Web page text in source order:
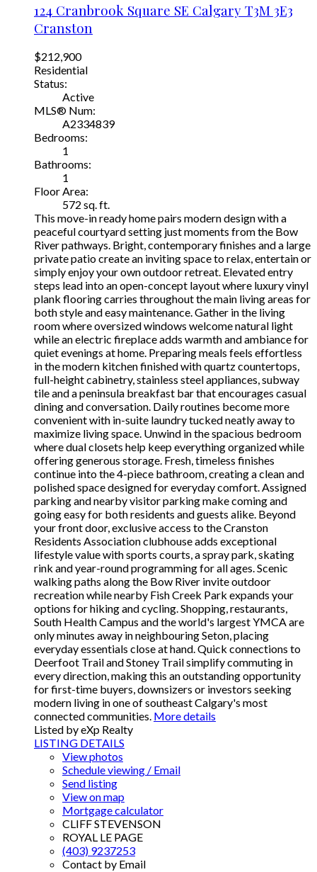
124 Cranbrook Square SE Calgary T3M 3E3
Cranston
$212,900
Residential
Status:
Active
MLS® Num:
A2334839
Bedrooms:
1
Bathrooms:
1
Floor Area:
572 sq. ft.
This move-in ready home pairs modern design with a
peaceful courtyard setting just moments from the Bow
River pathways. Bright, contemporary finishes and a large
private patio create an inviting space to relax, entertain or
simply enjoy your own outdoor retreat. Elevated entry
steps lead into an open-concept layout where luxury vinyl
plank flooring carries throughout the main living areas for
both style and easy maintenance. Gather in the living
room where oversized windows welcome natural light
while an electric fireplace adds warmth and ambiance for
quiet evenings at home. Preparing meals feels effortless
in the modern kitchen finished with quartz countertops,
full-height cabinetry, stainless steel appliances, subway
tile and a peninsula breakfast bar that encourages casual
dining and conversation. Daily routines become more
convenient with in-suite laundry tucked neatly away to
maximize living space. Unwind in the spacious bedroom
where dual closets help keep everything organized while
offering generous storage. Fresh, timeless finishes
continue into the 4-piece bathroom, creating a clean and
polished space designed for everyday comfort. Assigned
parking and nearby visitor parking make coming and
going easy for both residents and guests alike. Beyond
your front door, exclusive access to the Cranston
Residents Association clubhouse adds exceptional
lifestyle value with sports courts, a spray park, skating
rink and year-round programming for all ages. Scenic
walking paths along the Bow River invite outdoor
recreation while nearby Fish Creek Park expands your
options for hiking and cycling. Shopping, restaurants,
South Health Campus and the world's largest YMCA are
only minutes away in neighbouring Seton, placing
everyday essentials close at hand. Quick connections to
Deerfoot Trail and Stoney Trail simplify commuting in
every direction, making this an outstanding opportunity
for first-time buyers, downsizers or investors seeking
modern living in one of southeast Calgary's most
connected communities. More details
Listed by eXp Realty
LISTING DETAILS
View photos
Schedule viewing / Email
Send listing
View on map
Mortgage calculator
CLIFF STEVENSON
ROYAL LE PAGE
(403) 9237253
Contact by Email